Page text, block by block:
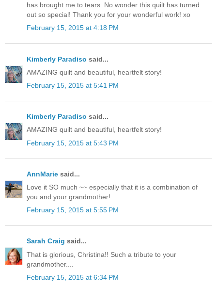
has brought me to tears. No wonder this quilt has turned
out so special! Thank you for your wonderful work! xo
February 15, 2015 at 4:18 PM
Kimberly Paradiso said...
AMAZING quilt and beautiful, heartfelt story!
February 15, 2015 at 5:41 PM
Kimberly Paradiso said...
AMAZING quilt and beautiful, heartfelt story!
February 15, 2015 at 5:43 PM
AnnMarie said...
Love it SO much ~~ especially that it is a combination of
you and your grandmother!
February 15, 2015 at 5:55 PM
Sarah Craig said...
That is glorious, Christina!! Such a tribute to your
grandmother....
February 15, 2015 at 6:34 PM